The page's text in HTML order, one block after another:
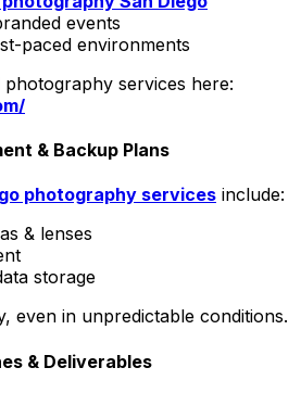
events
paced environments
services here:
& Backup Plans
photography services include:
& lenses
storage
even in unpredictable conditions.
& Deliverables